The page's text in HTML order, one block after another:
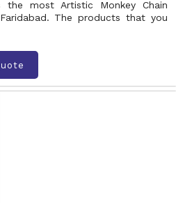
the most Artistic Monkey Chain
The products that you